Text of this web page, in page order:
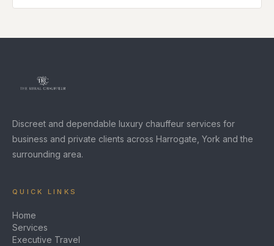
Discreet and dependable luxury chauffeur services for
business and private clients across Harrogate, York and the
surrounding area.
QUICK LINKS
Home
Services
Executive Travel